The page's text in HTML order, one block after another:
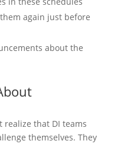
again just before
about the
realize that DI teams
themselves. They